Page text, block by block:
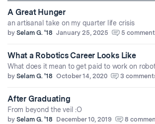
A Great Hunger
an artisanal take on my quarter life crisis
by Selam G. '18 January 25, 2025 5
What a Robotics Career Looks Like
What does it mean to get paid to work on
by Selam G. '18 October 14, 2020 3
After Graduating
From beyond the veil :O
by Selam G. '18 December 10, 2019 8